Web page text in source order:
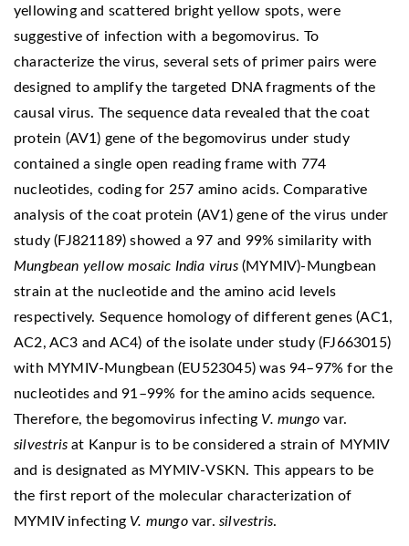
yellowing and scattered bright yellow spots, were
suggestive of infection with a begomovirus. To
characterize the virus, several sets of primer pairs were
designed to amplify the targeted DNA fragments of the
causal virus. The sequence data revealed that the coat
protein (AV1) gene of the begomovirus under study
contained a single open reading frame with 774
nucleotides, coding for 257 amino acids. Comparative
analysis of the coat protein (AV1) gene of the virus under
study (FJ821189) showed a 97 and 99% similarity with
Mungbean yellow mosaic India virus(MYMIV)-Mungbean
strain at the nucleotide and the amino acid levels
respectively. Sequence homology of different genes (AC1,
AC2, AC3 and AC4) of the isolate under study (FJ663015)
with MYMIV-Mungbean (EU523045) was 94–97% for the
nucleotides and 91–99% for the amino acids sequence.
Therefore, the begomovirus infecting V. mungo var.
silvestris at Kanpur is to be considered a strain of MYMIV
and is designated as MYMIV-VSKN. This appears to be
the first report of the molecular characterization of
MYMIV infecting V. mungovar.silvestris.